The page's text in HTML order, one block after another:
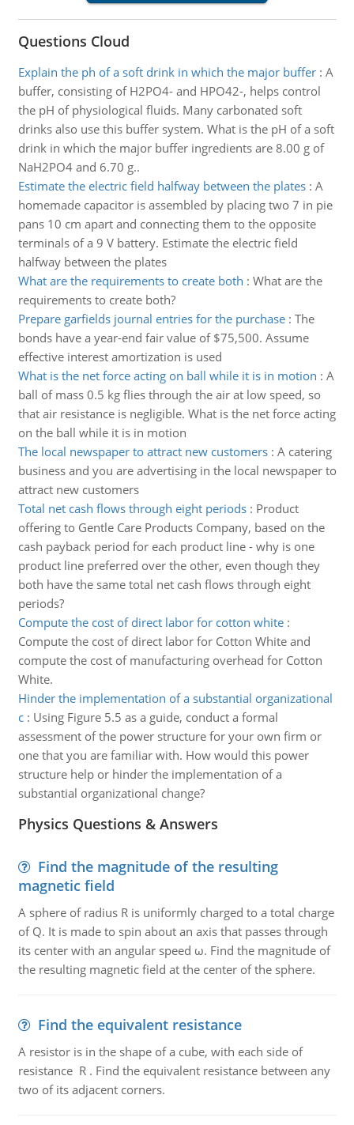
Questions Cloud
Explain the ph of a soft drink in which the major buffer: A
buffer, consisting of H2PO4- and HPO42-, helps control
the pH of physiological fluids. Many carbonated soft
drinks also use this buffer system. What is the pH of a soft
drink in which the major buffer ingredients are 8.00 g of
NaH2PO4 and 6.70 g..
Estimate the electric field halfway between the plates: A
homemade capacitor is assembled by placing two 7 in pie
pans 10 cm apart and connecting them to the opposite
terminals of a 9 V battery. Estimate the electric field
halfway between the plates
What are the requirements to create both : What are the
requirements to create both?
Prepare garfields journal entries for the purchase: The
bonds have a year-end fair value of $75,500. Assume
effective interest amortization is used
What is the net force acting on ball while it is in motion : A
ball of mass 0.5 kg flies through the air at low speed, so
that air resistance is negligible. What is the net force acting
on the ball while it is in motion
The local newspaper to attract new customers: A catering
business and you are advertising in the local newspaper to
attract new customers
Total net cash flows through eight periods: Product
offering to Gentle Care Products Company, based on the
cash payback period for each product line - why is one
product line preferred over the other, even though they
both have the same total net cash flows through eight
periods?
Compute the cost of direct labor for cotton white:
Compute the cost of direct labor for Cotton White and
compute the cost of manufacturing overhead for Cotton
White.
Hinder the implementation of a substantial organizational
c: Using Figure 5.5 as a guide, conduct a formal
assessment of the power structure for your own firm or
one that you are familiar with. How would this power
structure help or hinder the implementation of a
substantial organizational change?
Physics Questions & Answers
Find the magnitude of the resulting
magnetic field
A sphere of radius R is uniformly charged to a total charge
of Q. It is made to spin about an axis that passes through
its center with an angular speed ω. Find the magnitude of
the resulting magnetic field at the center of the sphere.
Find the equivalent resistance
A resistor is in the shape of a cube, with each side of
resistance R . Find the equivalent resistance between any
two of its adjacent corners.